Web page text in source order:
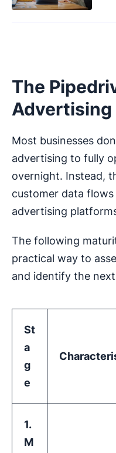
The
Advertising
Most businesses
advertising to fully
overnight. Instead,
customer data
advertising
The following
practical way to
and identify the
St
a
g
e
1.
M